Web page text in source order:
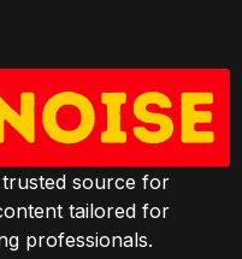
source for
tailored for
professionals.